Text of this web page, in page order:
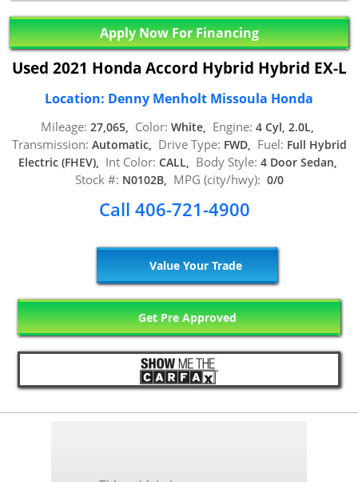
Apply Now For Financing
Used 2021 Honda Accord Hybrid Hybrid EX-L
Location: Denny Menholt Missoula Honda
Mileage: 27,065, Color: White, Engine: 4 Cyl, 2.0L,
Transmission: Automatic, Drive Type: FWD, Fuel: Full Hybrid
Electric (FHEV), Int Color: CALL, Body Style: 4 Door Sedan,
Stock #: N0102B, MPG (city/hwy): 0/0
Call 406-721-4900
Value Your Trade
Get Pre Approved